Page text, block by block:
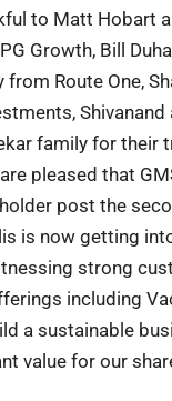
to Matt Hobart
Growth, Bill
Route One,
Shivanand
family for their
pleased that
post the
is now getting
strong
including
a sustainable
value for our